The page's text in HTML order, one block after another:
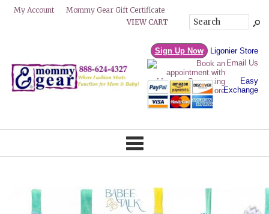
My Account
Mommy Gear Gift Certificate
VIEW CART
Sign Up Now
Ligonier Store
Email Us
Easy
Exchange